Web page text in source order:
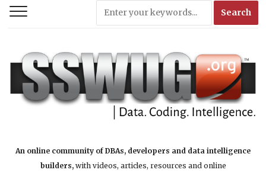
An online community of DBAs, developers and data intelligence
builders,with videos, articles, resources and online